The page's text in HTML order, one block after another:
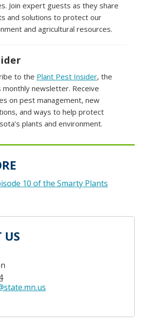
Join expert guests as they share
and solutions to protect our
and agricultural resources.
to the Plant Pest Insider, the
monthly newsletter. Receive
on pest management, new
and ways to help protect
plants and environment.
10 of the Smarty Plants
US